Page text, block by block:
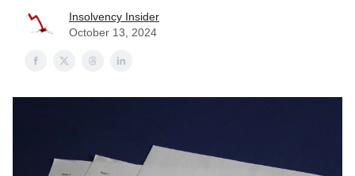
Insolvency Insider
October 13, 2024